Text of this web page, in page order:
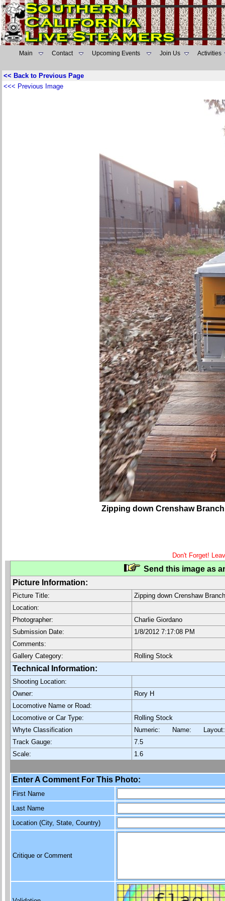
Main Contact Upcoming Events Join Us Activities
<< Back to Previous Page
<<< Previous Image
Zipping down Crenshaw Branch
Don't Forget!
Send this image as
Picture Information:
Picture Title:
Zipping down Crenshaw Branch
Location:
Photographer:
Charlie Giordano
Submission Date:
1/8/2012 7:17:08 PM
Comments:
Gallery Category:
Rolling Stock
Technical Information:
Shooting Location:
Owner:
Rory H
Locomotive Name or Road:
Locomotive or Car Type:
Rolling Stock
Whyte Classification
Numeric: Name:
Track Gauge:
7.5
Scale:
1.6
Enter A Comment For This Photo:
First Name
Last Name
Location (City, State, Country)
Critique or Comment